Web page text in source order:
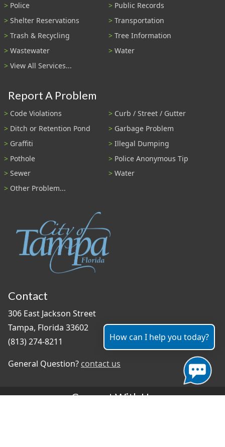
Police
Public Records
Shelter Reservations
Transportation
Trash & Recycling
Tree Information
Wastewater
Water
View All Services...
Report A Problem
Code Violations
Curb / Street / Gutter
Ditch or Retention Pond
Garbage Problem
Graffiti
Illegal Dumping
Pothole
Police Anonymous Tip
Sewer
Water
Other Problem...
Contact
306 East Jackson Street
Tampa, Florida 33602
(813) 274-8211
General Question? contact us
Connect With Us
How can I help you today?